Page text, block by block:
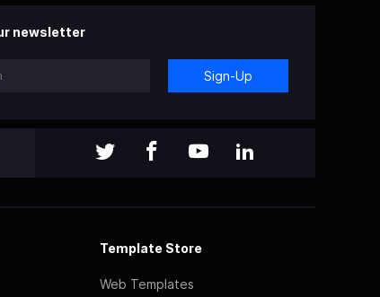
newsletter
Sign-Up
Template Store
Web Templates